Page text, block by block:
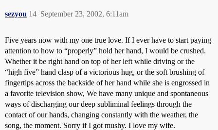
sezyou September 23, 2002, 6:11am
14
Five years now with my one true love. If I ever have to start paying
attention to how to “properly” hold her hand, I would be crushed.
Whether it be right hand on top of her left while driving or the
“high five” hand clasp of a victorious hug, or the soft brushing of
fingertips across the backside of her hand while she is engrossed in
a favorite television show, We have many unique and spontaneous
ways of discharging our deep subliminal feelings through the
contact of our hands, changing constantly with the weather, the
song, the moment. Sorry if I got mushy. I love my wife.